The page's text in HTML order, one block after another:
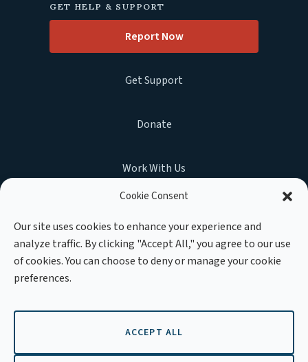
Cookie Consent
Our site uses cookies to enhance your experience and
analyze traffic. By clicking "Accept All," you agree to our use
of cookies. You can choose to deny or manage your cookie
preferences.
ACCEPT ALL
GET HELP & SUPPORT
Report Now
Get Support
Donate
Work With Us
MEMBER OF :